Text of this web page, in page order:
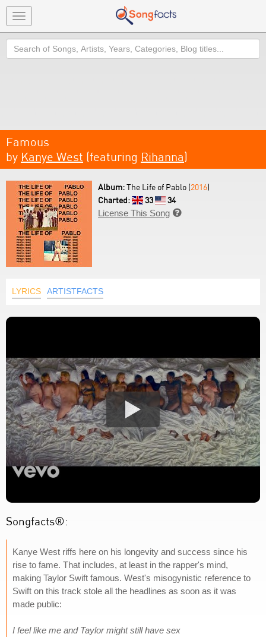
Toggle
navigation
Search
Famous
by Kanye West (featuring Rihanna)
Album:The Life of Pablo (2016)
Charted:
33
34
License This Song 
LYRICS ARTISTFACTS
Songfacts®:
Kanye West riffs here on his longevity and success since his
rise to fame. That includes, at least in the rapper's mind,
making Taylor Swift famous. West's misogynistic reference to
Swift on this track stole all the headlines as soon as it was
made public:
I feel like me and Taylor might still have sex